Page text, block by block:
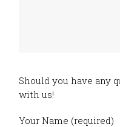
Should you have any
with us!
Your Name (required)